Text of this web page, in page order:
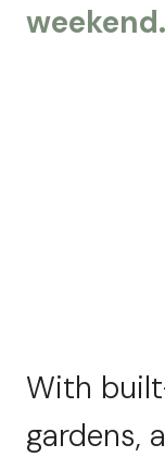
weekend.
With
gardens,